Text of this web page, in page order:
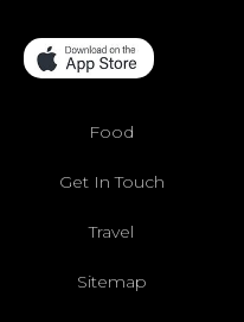
Food
Get In Touch
Travel
Sitemap